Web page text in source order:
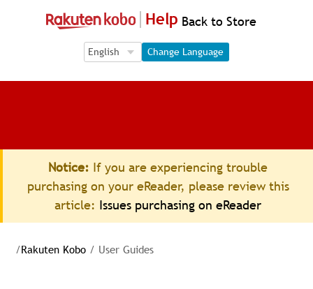
Help Back to Store
Language Selection
Language Selection
Change Language
Notice: If you are experiencing trouble
purchasing on your eReader, please review this
article: Issues purchasing on eReader
/Rakuten Kobo / User Guides